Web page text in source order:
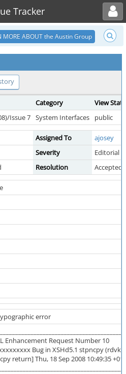
Tracker
Toggle user menu
MORE ABOUT the Austin Group
Category
View
Issue 7 System Interfaces public
Assigned To
ajosey
Severity
Editorial
Resolution Accepted
error
Enhancement Request Number 10
Bug in XSHd5.1 stpncpy (rdvk#
return] Thu, 18 Sep 2008 10:49:35